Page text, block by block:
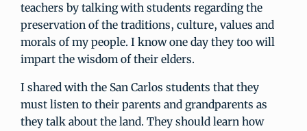
teachers by talking with students regarding the
preservation of the traditions, culture, values and
morals of my people. I know one day they too will
impart the wisdom of their elders.
I shared with the San Carlos students that they
must listen to their parents and grandparents as
they talk about the land. They should learn how